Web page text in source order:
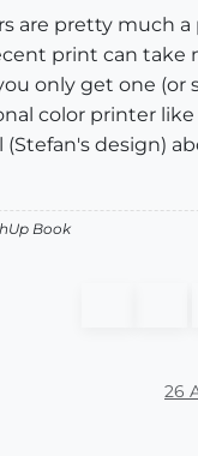
are pretty much a
print can take
only get one (or
color printer
design)
Book
26